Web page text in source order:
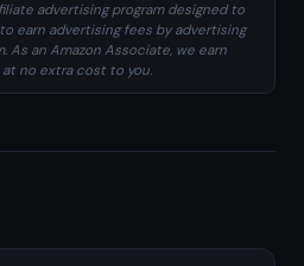
advertising program designed to
earn advertising fees by advertising
As an Amazon Associate, we earn
no extra cost to you.